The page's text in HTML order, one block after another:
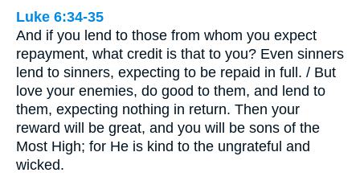
Luke 6:34-35
And if you lend to those from whom you expect
repayment, what credit is that to you? Even sinners
lend to sinners, expecting to be repaid in full. / But
love your enemies, do good to them, and lend to
them, expecting nothing in return. Then your
reward will be great, and you will be sons of the
Most High; for He is kind to the ungrateful and
wicked.